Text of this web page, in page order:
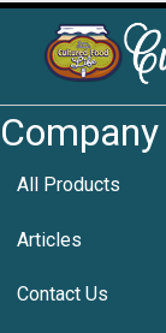
Company
All Products
Articles
Contact Us